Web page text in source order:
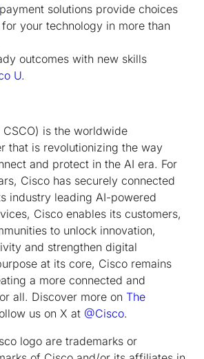
payment solutions provide choices
your technology in more than
outcomes with new skills
U.
CSCO) is the worldwide
that is revolutionizing the way
and protect in the AI era. For
Cisco has securely connected
industry leading AI-powered
Cisco enables its customers,
to unlock innovation,
and strengthen digital
at its core, Cisco remains
a more connected and
all. Discover more on The
us on X at @Cisco.
logo are trademarks or